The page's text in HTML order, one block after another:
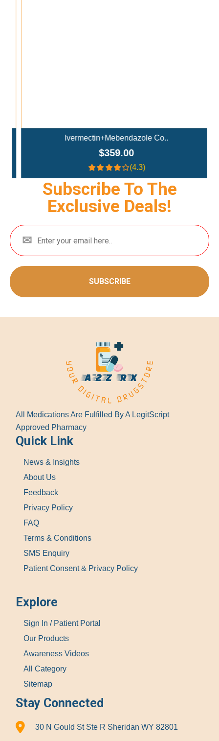
Ivermectin+Mebendazole Co..
$359.00
(4.3)
Subscribe To The
Exclusive Deals!
SUBSCRIBE
All Medications Are Fulfilled By A LegitScript
Approved Pharmacy
Quick Link
News & Insights
About Us
Feedback
Privacy Policy
FAQ
Terms & Conditions
SMS Enquiry
Patient Consent & Privacy Policy
Explore
Sign In / Patient Portal
Our Products
Awareness Videos
All Category
Sitemap
Stay Connected
30 N Gould St Ste R Sheridan WY 82801